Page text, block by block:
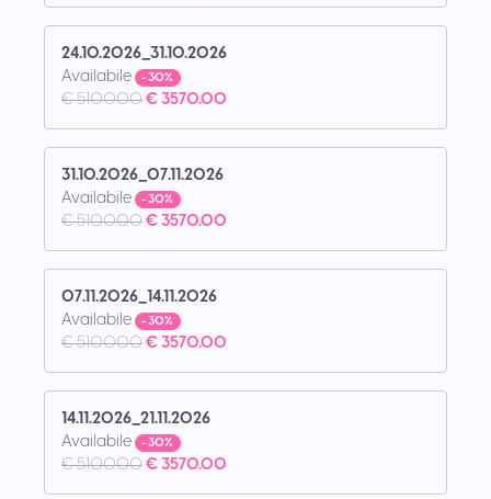
24.10.2026_31.10.2026
Availabile
- 30%
€ 5100.00€ 3570.00
31.10.2026_07.11.2026
Availabile
- 30%
€ 5100.00€ 3570.00
07.11.2026_14.11.2026
Availabile
- 30%
€ 5100.00€ 3570.00
14.11.2026_21.11.2026
Availabile
- 30%
€ 5100.00€ 3570.00